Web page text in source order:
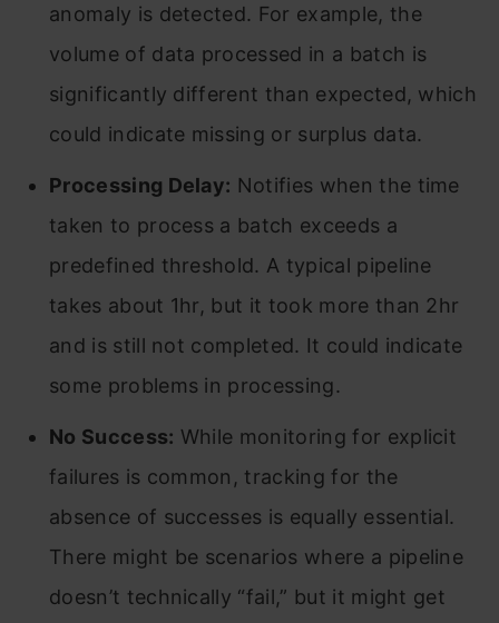
anomaly is detected. For example, the
volume of data processed in a batch is
significantly different than expected, which
could indicate missing or surplus data.
Processing Delay: Notifies when the time
taken to process a batch exceeds a
predefined threshold. A typical pipeline
takes about 1hr, but it took more than 2hr
and is still not completed. It could indicate
some problems in processing.
No Success: While monitoring for explicit
failures is common, tracking for the
absence of successes is equally essential.
There might be scenarios where a pipeline
doesn’t technically “fail,” but it might get